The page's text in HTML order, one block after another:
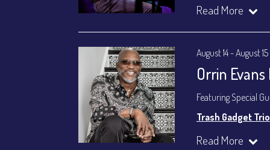
Join our YouTube
Read More
August 14 - August 15
Orrin
Featuring Special
Trash Gadget Trio
Matthew Parrish -
Read More